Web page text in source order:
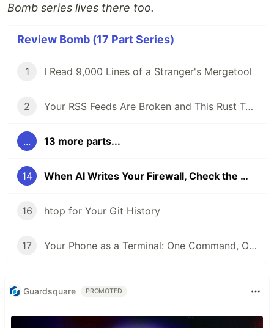
Bomb series lives there too.
Review Bomb (17 Part Series)
1 I Read 9,000 Lines of a Stranger's Mergetool
2 Your RSS Feeds Are Broken and This Rust Tool Fixes Them
... 13 more parts...
14 When AI Writes Your Firewall, Check the Math
16 htop for Your Git History
17 Your Phone as a Terminal: One Command, One QR Code, No SSH Client
Guardsquare PROMOTED